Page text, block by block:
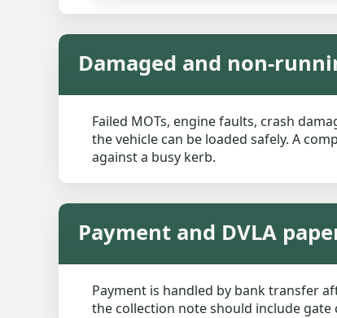
Damaged and non-
Failed MOTs, engine faults, crash
the vehicle can be loaded safely. A
against a busy kerb.
Payment and DVLA
Payment is handled by bank transfer
the collection note should include